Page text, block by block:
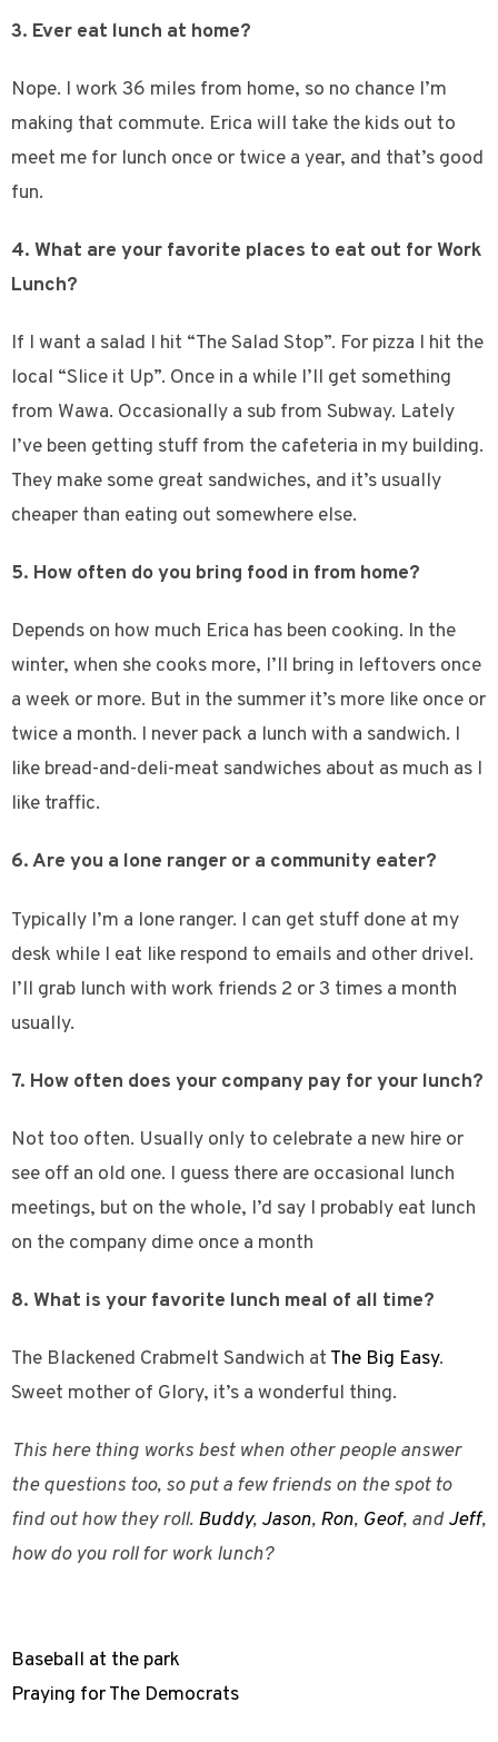
3. Ever eat lunch at home?
Nope. I work 36 miles from home, so no chance I’m
making that commute. Erica will take the kids out to
meet me for lunch once or twice a year, and that’s good
fun.
4. What are your favorite places to eat out for Work
Lunch?
If I want a salad I hit “The Salad Stop”. For pizza I hit the
local “Slice it Up”. Once in a while I’ll get something
from Wawa. Occasionally a sub from Subway. Lately
I’ve been getting stuff from the cafeteria in my building.
They make some great sandwiches, and it’s usually
cheaper than eating out somewhere else.
5. How often do you bring food in from home?
Depends on how much Erica has been cooking. In the
winter, when she cooks more, I’ll bring in leftovers once
a week or more. But in the summer it’s more like once or
twice a month. I never pack a lunch with a sandwich. I
like bread-and-deli-meat sandwiches about as much as I
like traffic.
6. Are you a lone ranger or a community eater?
Typically I’m a lone ranger. I can get stuff done at my
desk while I eat like respond to emails and other drivel.
I’ll grab lunch with work friends 2 or 3 times a month
usually.
7. How often does your company pay for your lunch?
Not too often. Usually only to celebrate a new hire or
see off an old one. I guess there are occasional lunch
meetings, but on the whole, I’d say I probably eat lunch
on the company dime once a month
8. What is your favorite lunch meal of all time?
The Blackened Crabmelt Sandwich at The Big Easy.
Sweet mother of Glory, it’s a wonderful thing.
This here thing works best when other people answer
the questions too, so put a few friends on the spot to
find out how they roll. Buddy, Jason, Ron, Geof, andJeff,
how do you roll for work lunch?
Baseball at the park
Praying for The Democrats